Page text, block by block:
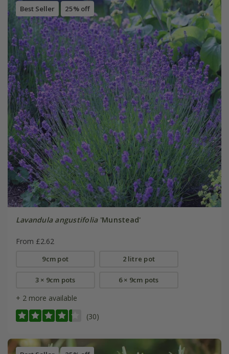
Best Seller 25% off
Lavandula angustifolia'Munstead'
From £2.62
9cm pot 2 litre pot
3 × 9cm pots 6 × 9cm pots
+ 2 more available
(30)